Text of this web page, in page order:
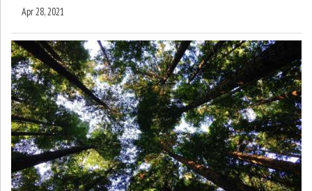
Apr 28, 2021